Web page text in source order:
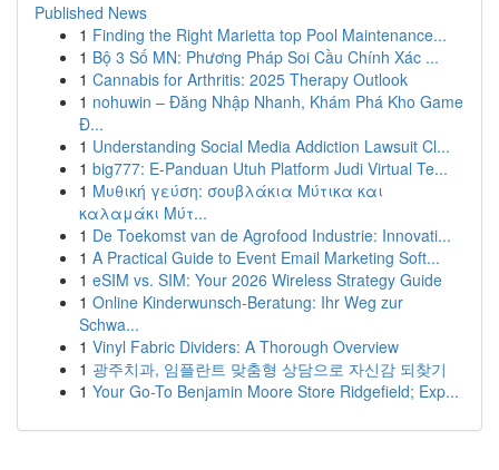
Published News
1 Finding the Right Marietta top Pool Maintenance...
1 Bộ 3 Số MN: Phương Pháp Soi Cầu Chính Xác ...
1 Cannabis for Arthritis: 2025 Therapy Outlook
1 nohuwin – Đăng Nhập Nhanh, Khám Phá Kho Game
Đ...
1 Understanding Social Media Addiction Lawsuit Cl...
1 big777: E-Panduan Utuh Platform Judi Virtual Te...
1 Μυθική γεύση: σουβλάκια Μύτικα και
καλαμάκι Μύτ...
1 De Toekomst van de Agrofood Industrie: Innovati...
1 A Practical Guide to Event Email Marketing Soft...
1 eSIM vs. SIM: Your 2026 Wireless Strategy Guide
1 Online Kinderwunsch-Beratung: Ihr Weg zur
Schwa...
1 Vinyl Fabric Dividers: A Thorough Overview
1 광주치과, 임플란트 맞춤형 상담으로 자신감 되찾기
1 Your Go-To Benjamin Moore Store Ridgefield; Exp...